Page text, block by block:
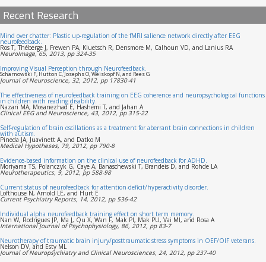
Recent Research
Mind over chatter: Plastic up-regulation of the fMRI salience network directly after EEG
neurofeedback.
Ros T, Théberge J, Frewen PA, Kluetsch R, Densmore M, Calhoun VD, and Lanius RA
NeuroImage, 65, 2013, pp 324-35
Improving Visual Perception through Neurofeedback.
Scharnowski F, Hutton C, Josephs O, Weiskopf N, and Rees G
Journal of Neuroscience, 32, 2012, pp 17830-41
The effectiveness of neurofeedback training on EEG coherence and neuropsychological functions
in children with reading disability.
Nazari MA, Mosanezhad E, Hashemi T, and Jahan A
Clinical EEG and Neuroscience, 43, 2012, pp 315-22
Self-regulation of brain oscillations as a treatment for aberrant brain connections in children
with autism.
Pineda JA, Juavinett A, and Datko M
Medical Hypotheses, 79, 2012, pp 790-8
Evidence-based information on the clinical use of neurofeedback for ADHD.
Moriyama TS, Polanczyk G, Caye A, Banaschewski T, Brandeis D, and Rohde LA
Neurotherapeutics, 9, 2012, pp 588-98
Current status of neurofeedback for attention-deficit/hyperactivity disorder.
Lofthouse N, Arnold LE, and Hurt E
Current Psychiatry Reports, 14, 2012, pp 536-42
Individual alpha neurofeedback training effect on short term memory.
Nan W, Rodrigues JP, Ma J, Qu X, Wan F, Mak PI, Mak PU, Vai MI, and Rosa A
International Journal of Psychophysiology, 86, 2012, pp 83-7
Neurotherapy of traumatic brain injury/posttraumatic stress symptoms in OEF/OIF veterans.
Nelson DV, and Esty ML
Journal of Neuropsychiatry and Clinical Neurosciences, 24, 2012, pp 237-40